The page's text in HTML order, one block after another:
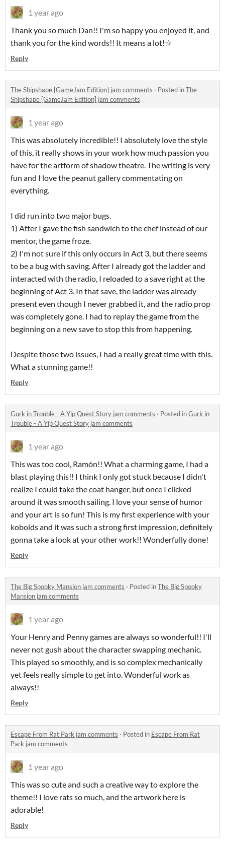
1 year ago
Thank you so much Dan!! I'm so happy you enjoyed it, and
thank you for the kind words!! It means a lot!☆
Reply
The Shipshape [GameJam Edition] jam comments · Posted inThe
Shipshape [GameJam Edition] jam comments
1 year ago
This was absolutely incredible!! I absolutely love the style
of this, it really shows in your work how much passion you
have for the artform of shadow theatre. The writing is very
fun and I love the peanut gallery commentating on
everything.
I did run into two major bugs.
1) After I gave the fish sandwich to the chef instead of our
mentor, the game froze.
2) I'm not sure if this only occurs in Act 3, but there seems
to be a bug with saving. After I already got the ladder and
interacted with the radio, I reloaded to a save right at the
beginning of Act 3. In that save, the ladder was already
present even though I never grabbed it, and the radio prop
was completely gone. I had to replay the game from the
beginning on a new save to stop this from happening.
Despite those two issues, I had a really great time with this.
What a stunning game!!
Reply
Gurk in Trouble - A Yip Quest Story jam comments · Posted inGurk in
Trouble - A Yip Quest Story jam comments
1 year ago
This was too cool, Ramón!! What a charming game, I had a
blast playing this!! I think I only got stuck because I didn't
realize I could take the coat hanger, but once I clicked
around it was smooth sailing. I love your sense of humor
and your art is so fun! This is my first experience with your
kobolds and it was such a strong first impression, definitely
gonna take a look at your other work!! Wonderfully done!
Reply
The Big Spooky Mansion jam comments · Posted inThe Big Spooky
Mansion jam comments
1 year ago
Your Henry and Penny games are always so wonderful!! I'll
never not gush about the character swapping mechanic.
This played so smoothly, and is so complex mechanically
yet feels really simple to get into. Wonderful work as
always!!
Reply
Escape From Rat Park jam comments · Posted in Escape From Rat
Park jam comments
1 year ago
This was so cute and such a creative way to explore the
theme!! I love rats so much, and the artwork here is
adorable!
Reply